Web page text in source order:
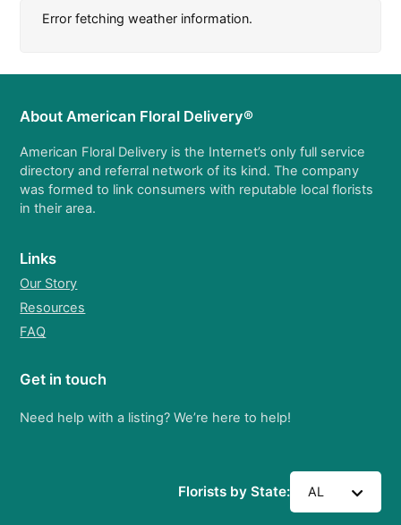
Error fetching weather information.
About American Floral Delivery®
American Floral Delivery is the Internet’s only full service
directory and referral network of its kind. The company
was formed to link consumers with reputable local florists
in their area.
Links
Our Story
Resources
FAQ
Get in touch
Need help with a listing? We’re here to help!
Florists by State: AL